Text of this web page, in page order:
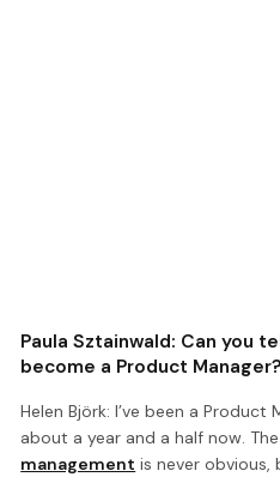
Paula Sztainwald: Can you
become a Product Manager?
Helen Björk: I’ve been a
about a year and a half now. The
management is never obvious,